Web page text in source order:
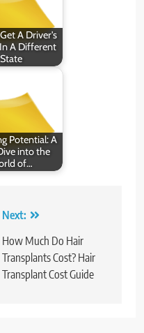
A Driver's
A Different
State
Potential: A
into the
of…
Next:
How Much Do Hair
Transplants Cost? Hair
Transplant Cost Guide